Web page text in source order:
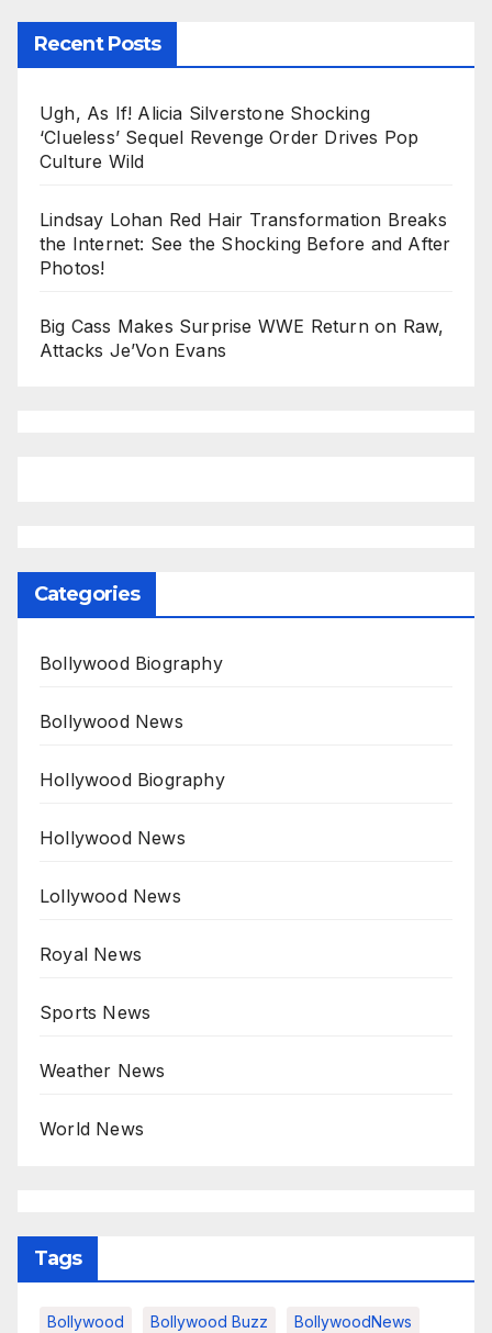
Recent Posts
Ugh, As If! Alicia Silverstone Shocking
‘Clueless’ Sequel Revenge Order Drives Pop
Culture Wild
Lindsay Lohan Red Hair Transformation Breaks
the Internet: See the Shocking Before and After
Photos!
Big Cass Makes Surprise WWE Return on Raw,
Attacks Je’Von Evans
Categories
Bollywood Biography
Bollywood News
Hollywood Biography
Hollywood News
Lollywood News
Royal News
Sports News
Weather News
World News
Tags
Bollywood Bollywood Buzz BollywoodNews